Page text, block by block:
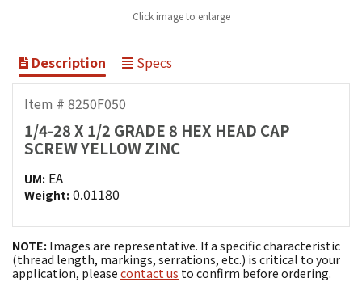
Click image to enlarge
Description Specs
Item # 8250F050
1/4-28 X 1/2 GRADE 8 HEX HEAD CAP
SCREW YELLOW ZINC
UM: EA
Weight: 0.01180
NOTE: Images are representative. If a specific characteristic
(thread length, markings, serrations, etc.) is critical to your
application, please contact us to confirm before ordering.